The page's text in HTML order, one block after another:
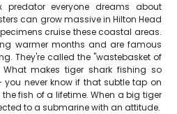
predator everyone dreams about
can grow massive in Hilton Head
cruise these coastal areas.
warmer months and are famous
They're called the "wastebasket of
makes tiger shark fishing so
never know if that subtle tap on
fish of a lifetime. When a big tiger
to a submarine with an attitude.